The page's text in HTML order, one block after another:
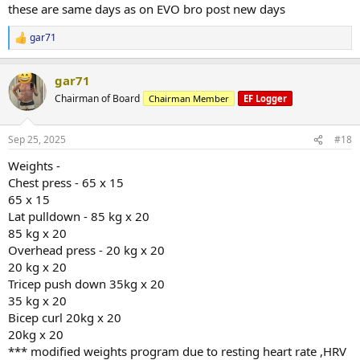
Set 1: 52.5 kg x 19
@hevyapp
gar71's workout
hevy.com
Set 3: 52.5 kg x 20
Standing Calf Raise (Machine)
Set 1: 135 kg x 25
Set 2: 135 kg x 30
Cable RDL
Set 1: 20 kg x 20
Set 2: 60 kg x 11
@hevyapp
gar71 | Lower A
hevy.com
these are same days as on EVO bro post new days
R
e
c
t
i
s
gar71
gar71
Chairman of Board Chairman Member EF Logger
Sep 25, 2025 #18
Weights -
Chest press - 65 x 15
65 x 15
Lat pulldown - 85 kg x 20
85 kg x 20
Overhead press - 20 kg x 20
20 kg x 20
Tricep push down 35kg x 20
35 kg x 20
Bicep curl 20kg x 20
20kg x 20
*** modified weights program due to resting heart rate ,HRV